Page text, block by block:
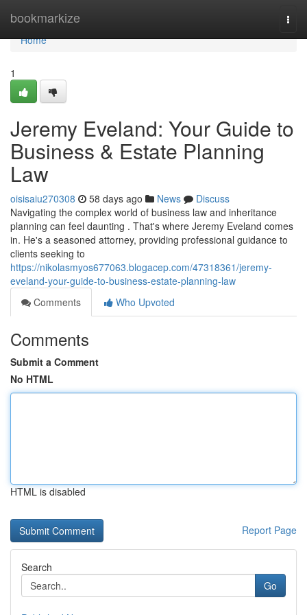
bookmarkize
Home
Home
1
Jeremy Eveland: Your Guide to
Business & Estate Planning
Law
oisisaiu270308 58 days ago News
Discuss
Navigating the complex world of business law and inheritance
planning can feel daunting . That's where Jeremy Eveland comes
in. He's a seasoned attorney, providing professional guidance to
clients seeking to
https://nikolasmyos677063.blogacep.com/47318361/jeremy-
eveland-your-guide-to-business-estate-planning-law
Comments
Who Upvoted
Comments
Submit a Comment
No HTML
HTML is disabled
Report Page
Search
Go